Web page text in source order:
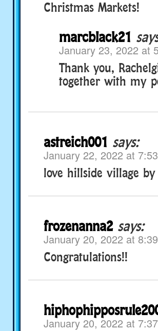
Christmas Markets!
marcblack21
January 23, 2022 at
Thank you,
together with my
astreich001 says:
January 22, 2022 at
love hillside village
frozenanna2 says:
January 20, 2022 at
Congratulations!!
January 20, 2022 at